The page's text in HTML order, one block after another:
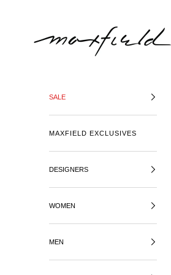
SALE
MAXFIELD EXCLUSIVES
DESIGNERS
WOMEN
MEN